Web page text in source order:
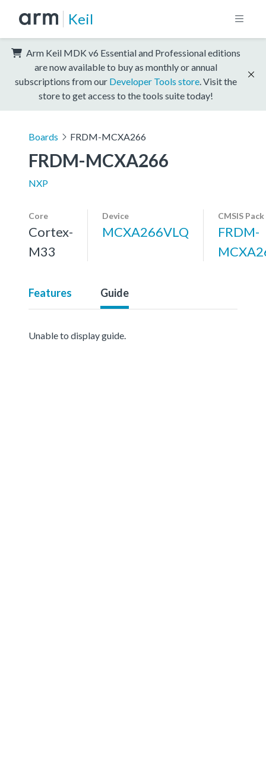
Keil
Arm Keil MDK v6 Essential and Professional editions
are now available to buy as monthly or annual
subscriptions from our Developer Tools store . Visit the
store to get access to the tools suite today!
Boards FRDM-MCXA266
FRDM-MCXA266
NXP
Core
Cortex-
M33
Device
MCXA266VLQ
CMSIS Pack
FRDM-
Features Guide
Unable to display guide.